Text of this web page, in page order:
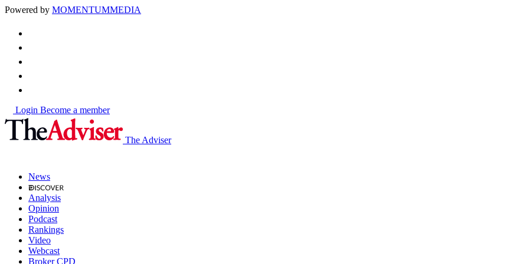
Powered by MOMENTUMMEDIA
Login Become a member
The Adviser
News
Analysis
Opinion
Podcast
Rankings
Video
Webcast
Broker CPD